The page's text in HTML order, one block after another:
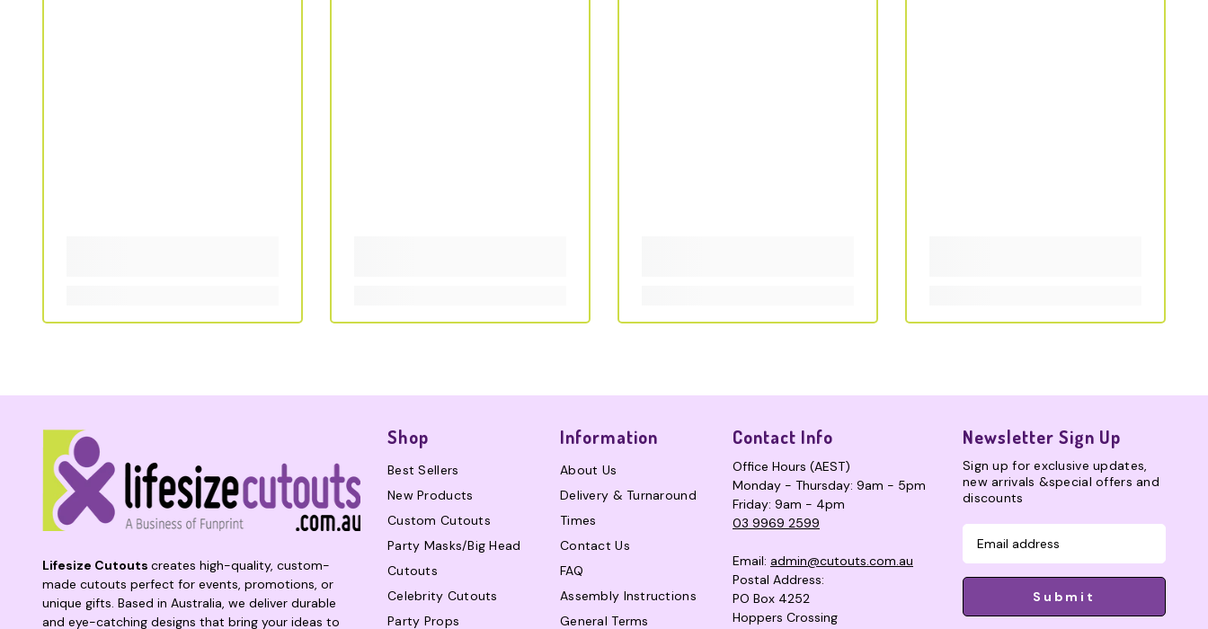
Lifesize Cutouts creates high-quality, custom-
made cutouts perfect for events, promotions, or
unique gifts. Based in Australia, we deliver durable
and eye-catching designs that bring your ideas to
Shop
Best Sellers
New Products
Custom Cutouts
Party Masks/Big Head
Cutouts
Celebrity Cutouts
Party Props
Information
About Us
Delivery & Turnaround
Times
Contact Us
FAQ
Assembly Instructions
General Terms
Contact Info
Office Hours (AEST)
Monday - Thursday: 9am - 5pm
Friday: 9am - 4pm
03 9969 2599
Email: admin@cutouts.com.au
Postal Address:
PO Box 4252
Hoppers Crossing
Newsletter Sign Up
Sign up for exclusive updates,
new arrivals &special offers and
discounts
Submit